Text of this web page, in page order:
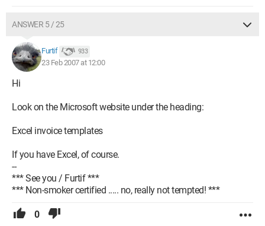
ANSWER 5 / 25
Furtif 933
23 Feb 2007 at 12:00
Hi
Look on the Microsoft website under the heading:
Excel invoice templates
If you have Excel, of course.
--
*** See you / Furtif ***
*** Non-smoker certified ..... no, really not tempted! ***
0